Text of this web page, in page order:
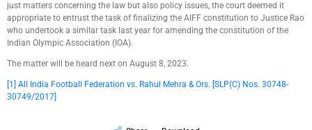
just matters concerning the law but also policy issues, the court deemed it
appropriate to entrust the task of finalizing the AIFF constitution to Justice Rao
who undertook a similar task last year for amending the constitution of the
Indian Olympic Association (IOA).
The matter will be heard next on August 8, 2023.
[1]
All India Football Federation vs. Rahul Mehra & Ors. [SLP(C) Nos. 30748-
30749/2017]